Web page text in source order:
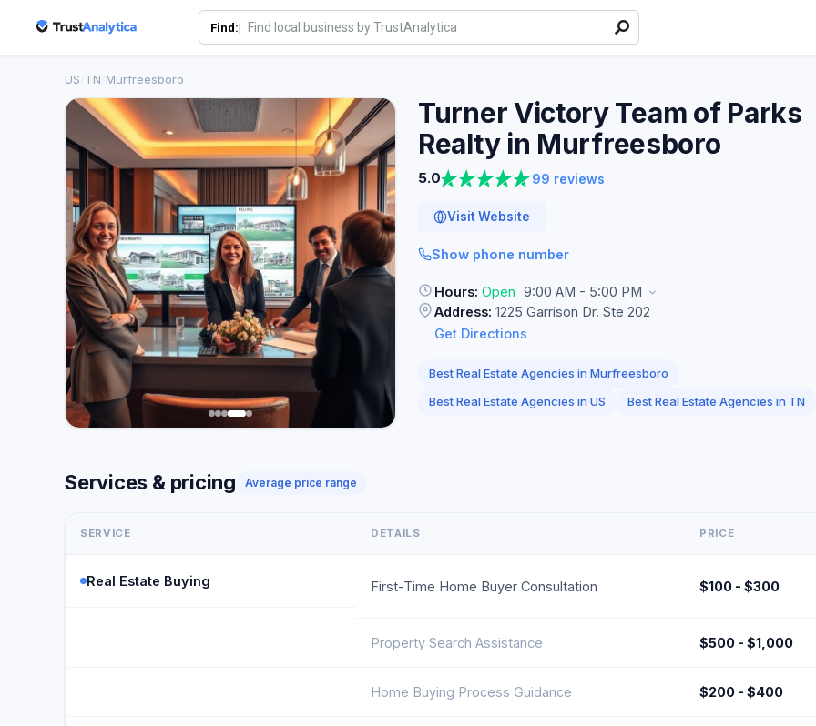
Find:|
US TN Murfreesboro
Turner Victory Team of Parks
Realty in Murfreesboro
5.0 99 reviews
Visit Website
Show phone number
Hours: Open 9:00 AM - 5:00 PM
Address: 1225 Garrison Dr. Ste 202
Get Directions
Best Real Estate Agencies in Murfreesboro
Best Real Estate Agencies in US
Best Real Estate Agencies in TN
Services & pricing Average price range
SERVICE DETAILS PRICE
Real Estate Buying First-Time Home Buyer Consultation $100 - $300
Property Search Assistance $500 - $1,000
Home Buying Process Guidance $200 - $400